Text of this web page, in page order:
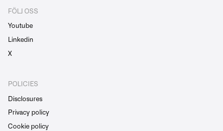
FÖLJ OSS
Youtube
Linkedin
X
POLICIES
Disclosures
Privacy policy
Cookie policy